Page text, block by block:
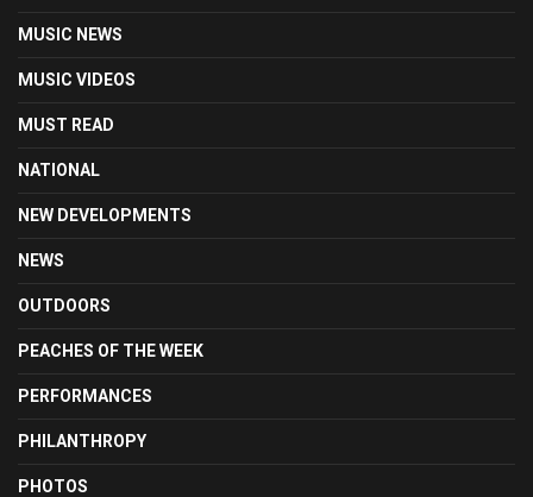
MUSIC NEWS
MUSIC VIDEOS
MUST READ
NATIONAL
NEW DEVELOPMENTS
NEWS
OUTDOORS
PEACHES OF THE WEEK
PERFORMANCES
PHILANTHROPY
PHOTOS